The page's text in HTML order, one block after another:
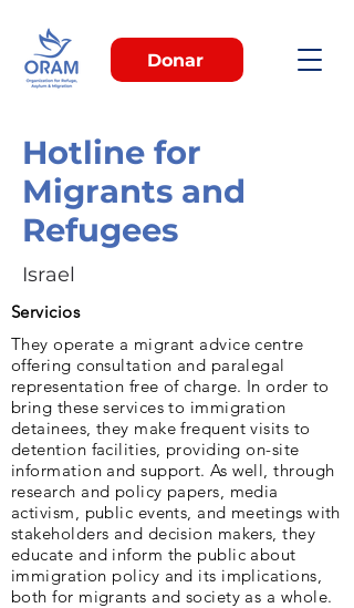
Donar
Hotline for
Migrants and
Refugees
Israel
Servicios
They operate a migrant advice centre
offering consultation and paralegal
representation free of charge. In order to
bring these services to immigration
detainees, they make frequent visits to
detention facilities, providing on-site
information and support. As well, through
research and policy papers, media
activism, public events, and meetings with
stakeholders and decision makers, they
educate and inform the public about
immigration policy and its implications,
both for migrants and society as a whole.